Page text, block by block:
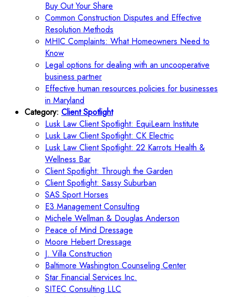
Buy Out Your Share
Common Construction Disputes and Effective
Resolution Methods
MHIC Complaints: What Homeowners Need to
Know
Legal options for dealing with an uncooperative
business partner
Effective human resources policies for businesses
in Maryland
Category: Client Spotlight
Lusk Law Client Spotlight: EquiLearn Institute
Lusk Law Client Spotlight: CK Electric
Lusk Law Client Spotlight: 22 Karrots Health &
Wellness Bar
Client Spotlight: Through the Garden
Client Spotlight: Sassy Suburban
SAS Sport Horses
E3 Management Consulting
Michele Wellman & Douglas Anderson
Peace of Mind Dressage
Moore Hebert Dressage
J. Villa Construction
Baltimore Washington Counseling Center
Star Financial Services Inc.
SITEC Consulting LLC